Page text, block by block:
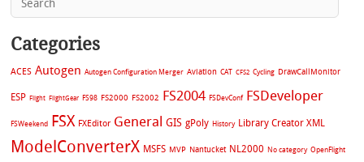
Categories
ACES Autogen Autogen Configuration Merger Aviation CAT CFS2 Cycling DrawCallMonitor
ESP Flight FlightGear FS98 FS2000 FS2002 FS2004 FSDevConf FSDeveloper
FSWeekend FSX FXEditor General GIS gPoly History Library Creator XML
ModelConverterX MSFS MVP Nantucket NL2000 No category OpenFlight